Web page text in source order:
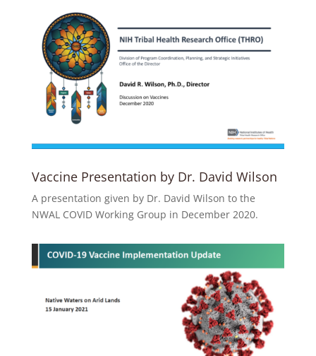
Vaccine Presentation by Dr. David Wilson
A presentation given by Dr. David Wilson to the
NWAL COVID Working Group in December 2020.